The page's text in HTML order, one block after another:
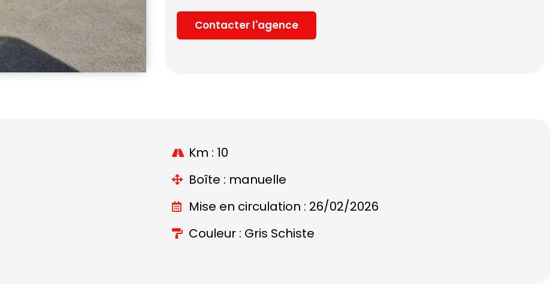
Contacter l'agence
Km : 10
Boîte : manuelle
Mise en circulation : 26/02/2026
Couleur : Gris Schiste